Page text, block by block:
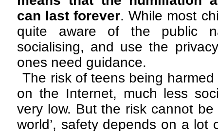
can last forever. While most
quite aware of the public
socialising, and use the
ones need guidance.
The risk of teens being
on the Internet, much less
very low. But the risk cannot be
world’, safety depends on a lot